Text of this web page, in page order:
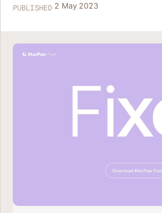
PUBLISHED 2 May 2023